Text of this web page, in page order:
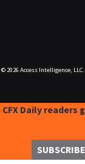
© 2026 Access Intelligence, LLC.
CFX Daily